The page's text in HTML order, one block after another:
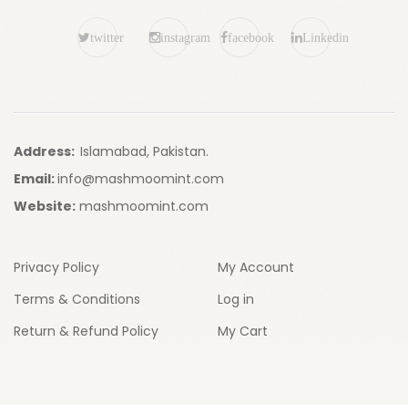
twitter instagram facebook Linkedin
Address: Islamabad, Pakistan.
Email:info@mashmoomint.com
Website: mashmoomint.com
Privacy Policy
Terms & Conditions
Return & Refund Policy
My Account
Log in
My Cart